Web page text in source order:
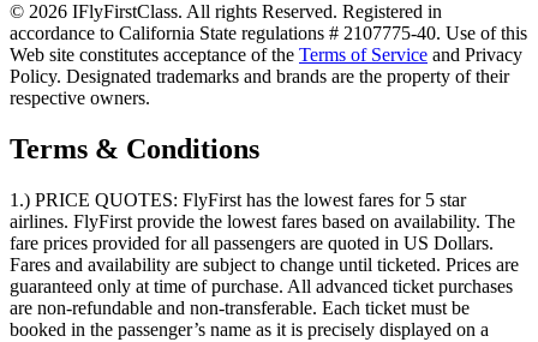
© 2026 IFlyFirstClass. All rights Reserved. Registered in
accordance to California State regulations # 2107775-40. Use of this
Web site constitutes acceptance of the Terms of Service and Privacy
Policy. Designated trademarks and brands are the property of their
respective owners.
Terms & Conditions
1.) PRICE QUOTES: FlyFirst has the lowest fares for 5 star
airlines. FlyFirst provide the lowest fares based on availability. The
fare prices provided for all passengers are quoted in US Dollars.
Fares and availability are subject to change until ticketed. Prices are
guaranteed only at time of purchase. All advanced ticket purchases
are non-refundable and non-transferable. Each ticket must be
booked in the passenger’s name as it is precisely displayed on a